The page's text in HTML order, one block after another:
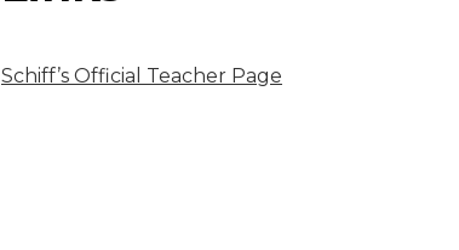
Schiff’s Official Teacher Page